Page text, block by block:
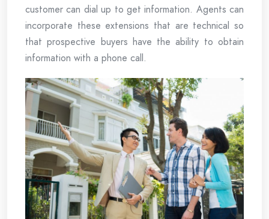
customer can dial up to get information. Agents can
incorporate these extensions that are technical so
that prospective buyers have the ability to obtain
information with a phone call.